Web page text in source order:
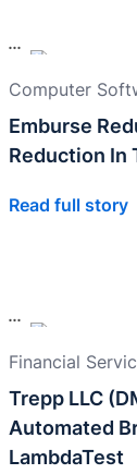
Computer
Emburse
Reduction In
Read full story
Financial
Trepp LLC
Automated
LambdaTest